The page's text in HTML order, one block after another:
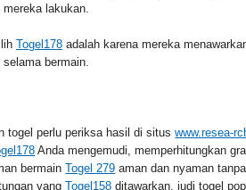
lakukan.
Togel178 adalah karena mereka
bermain.
togel perlu periksa hasil di situswww.resea-
Anda mengemudi, memperhitungkan
bermainTogel 279 aman dan nyaman
yangTogel158 ditawarkan, judi togel